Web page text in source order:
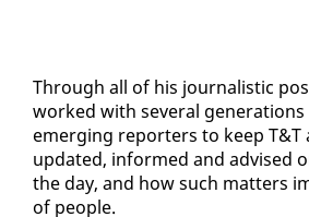
Through all of his jour­nal­is­tic
worked with sev­er­al
emerg­ing re­porters to keep T&T
up­dat­ed, in­formed and ad­vised
the day, and how such mat­ters
of peo­ple.